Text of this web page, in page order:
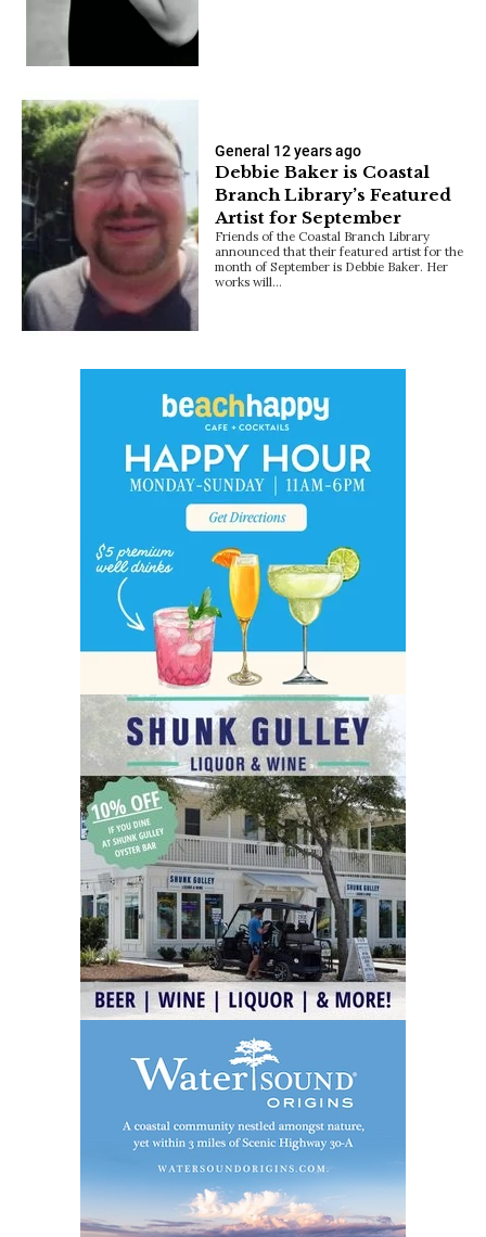
General 12 years ago
Debbie Baker is Coastal
Branch Library’s Featured
Artist for September
Friends of the Coastal Branch Library
announced that their featured artist for the
month of September is Debbie Baker. Her
works will…